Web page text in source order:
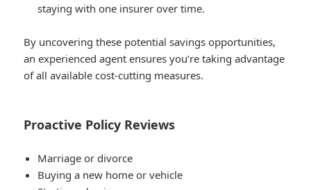
staying with one insurer over time.
By uncovering these potential savings opportunities,
an experienced agent ensures you’re taking advantage
of all available cost-cutting measures.
Proactive Policy Reviews
Marriage or divorce
Buying a new home or vehicle